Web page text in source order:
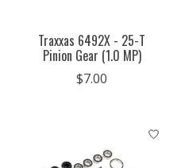
Traxxas 6492X - 25-T
Pinion Gear (1.0 MP)
$7.00